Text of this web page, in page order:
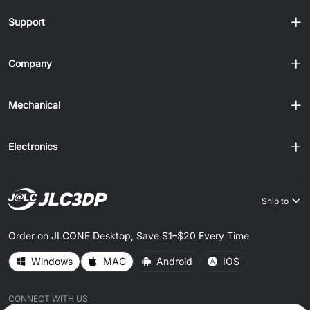
Support
Company
Mechanical
Electronics
Ship to
Order on JLCONE Desktop, Save $1–$20 Every Time
Windows MAC Android IOS
CONNECT WITH US